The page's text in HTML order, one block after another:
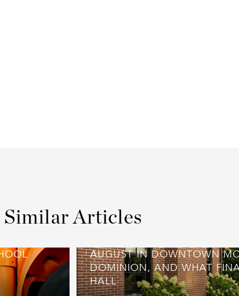
Similar Articles
AUGUST IN DOWNTOWN
DOMINION, AND WHAT
HALL